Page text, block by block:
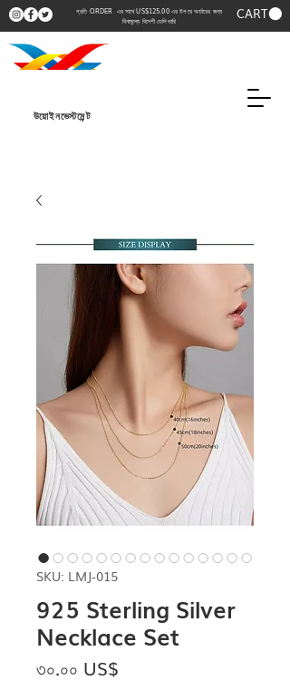
প্রতি ORDER এর সাথে US$125.00 এর উপরে অর্ডারের জন্য
বিনামূল্যে বিদেশী ডেলিভারি
CART
উয়োইনভেস্টমেন্ট
SKU: LMJ-015
925 Sterling Silver
Necklace Set
৩০.০০ US$